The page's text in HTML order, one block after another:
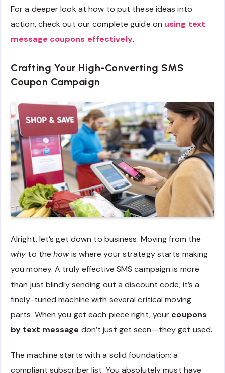
For a deeper look at how to put these ideas into
action, check out our complete guide on using text
message coupons effectively.
Crafting Your High-Converting SMS
Coupon Campaign
Alright, let’s get down to business. Moving from the
why to thehowis where your strategy starts making
you money. A truly effective SMS campaign is more
than just blindly sending out a discount code; it’s a
finely-tuned machine with several critical moving
parts. When you get each piece right, your coupons
by text message don’t just get seen—they get used.
The machine starts with a solid foundation: a
compliant subscriber list. You absolutely must have